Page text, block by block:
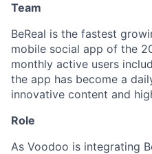
Team
BeReal is the fastest
mobile social app of the
monthly active users
the app has become a
innovative content and
Role
As Voodoo is integrating